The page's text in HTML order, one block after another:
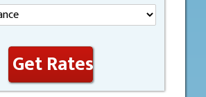
Get Rates